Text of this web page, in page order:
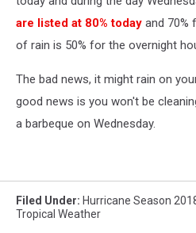
are listed at 80% today and 70%
of rain is 50% for the overnight
The bad news, it might rain on
good news is you won't be
a barbeque on Wednesday.
Filed Under: Hurricane Season
Tropical Weather